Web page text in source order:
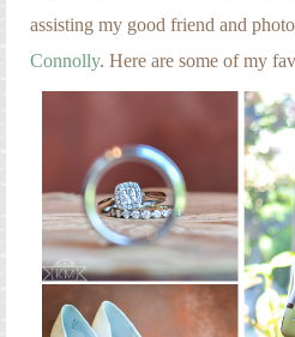
Weddings
assisting my good friend and
Connolly. Here are some of my